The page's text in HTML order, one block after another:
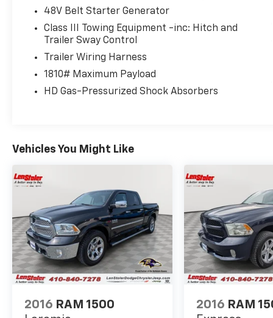
48V Belt Starter Generator
Class III Towing Equipment -inc: Hitch and
Trailer Sway Control
Trailer Wiring Harness
1810# Maximum Payload
HD Gas-Pressurized Shock Absorbers
Vehicles You Might Like
2016 RAM 1500
2016 RAM